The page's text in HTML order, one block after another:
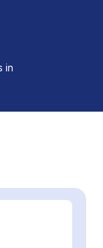
in
is